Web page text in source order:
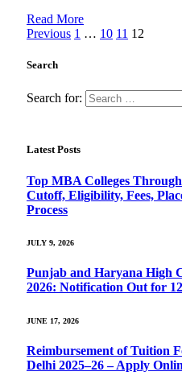
Read More
Previous 1 … 10 11 12
Search
Search for:
Latest Posts
Top MBA Colleges
Cutoff, Eligibility, Fees,
Process
JULY 9, 2026
Punjab and Haryana High
2026: Notification Out for
JUNE 17, 2026
Reimbursement of Tuition
Delhi 2025–26 – Apply